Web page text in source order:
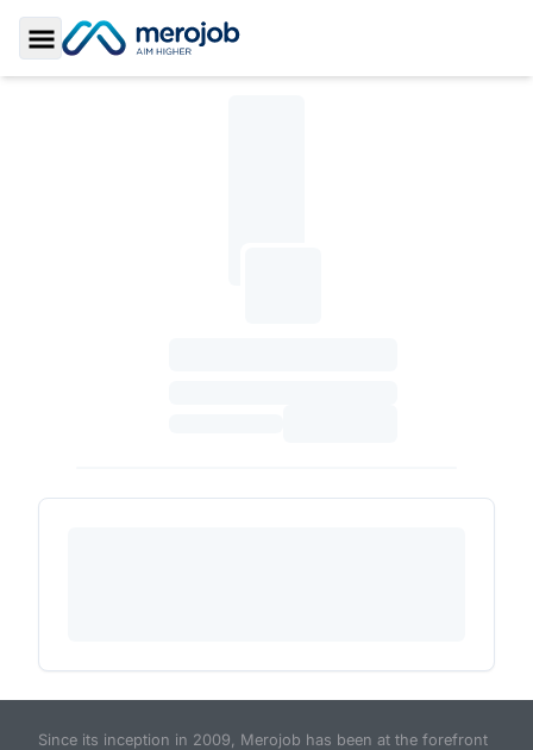
Toggle Sidebar
Since its inception in 2009, Merojob has been at the forefront